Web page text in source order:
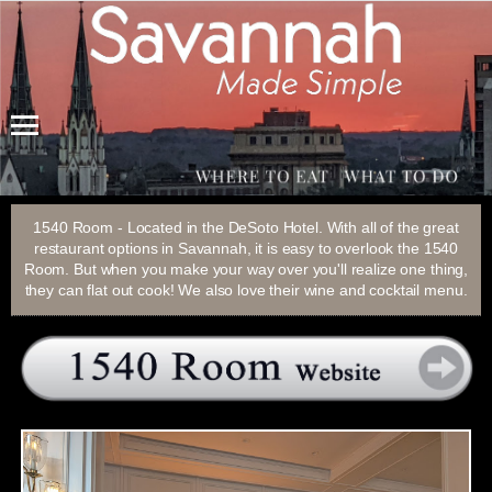
Menu
1540 Room - Located in the DeSoto Hotel. With all of the great
restaurant options in Savannah, it is easy to overlook the 1540
Room. But when you make your way over you'll realize one thing,
they can flat out cook! We also love their wine and cocktail menu.